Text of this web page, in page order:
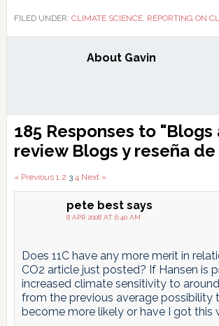
FILED UNDER: CLIMATE SCIENCE, REPORTING ON
About Gavin
Reader
Interactions
185 Responses to
review Blogs y reseña
Comments
pagination
« Previous 1 2 3 4 Next »
pete best says
8 APR 2008 AT 6:40 AM
Does 11C have any more merit in
CO2 article just posted? If Hansen is
increased climate sensitivity to
from the previous average possibility
become more likely or have I got this